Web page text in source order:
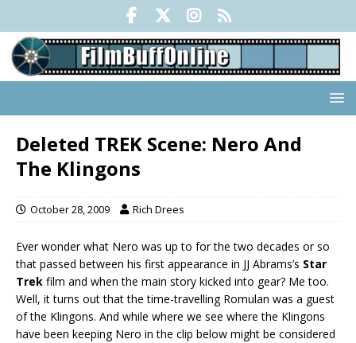
Deleted TREK Scene: Nero And
The Klingons
October 28, 2009 Rich Drees
Ever wonder what Nero was up to for the two decades or so
that passed between his first appearance in JJ Abrams’s Star
Trek film and when the main story kicked into gear? Me too.
Well, it turns out that the time-travelling Romulan was a guest
of the Klingons. And while where we see where the Klingons
have been keeping Nero in the clip below might be considered